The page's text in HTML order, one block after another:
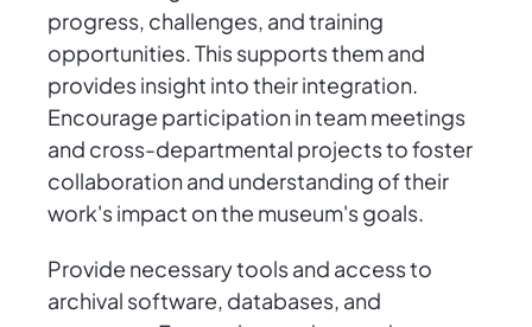
progress, challenges, and training
opportunities. This supports them and
provides insight into their integration.
Encourage participation in team meetings
and cross-departmental projects to foster
collaboration and understanding of their
work's impact on the museum's goals.
Provide necessary tools and access to
archival software, databases, and